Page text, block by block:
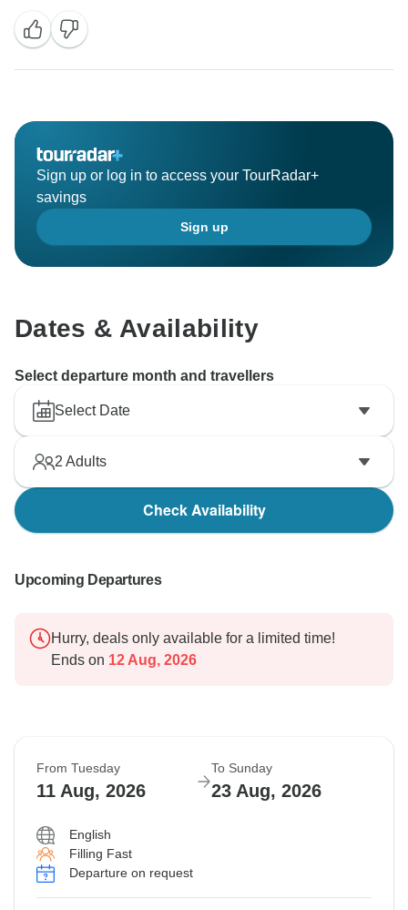
our service. Your kind words towards our service are
the power that motivates us to move on. Looking
forward to traveling with you to explore more
underway, all the subscribers have a chance to win a
free Bali tour, and the winner will be randomly chosen
on July 1st. If you're interested in this giveaway, check
more details by clicking:
https://www.odynovotours.com/newsletter/
Sign up or log in to access your TourRadar+
savings
Sign up
Dates & Availability
Select departure month and travellers
Select Date
2 Adults
Check Availability
Upcoming Departures
Hurry, deals only available for a limited time!
Ends on 12 Aug, 2026
From Tuesday
11 Aug, 2026
To Sunday
23 Aug, 2026
English
Filling Fast
Departure on request